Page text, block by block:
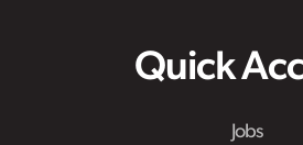
Quick
Jobs